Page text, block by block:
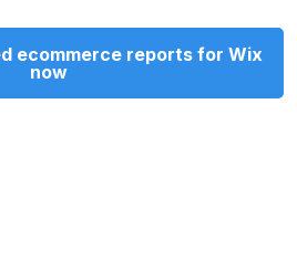
ecommerce reports for Wix
now